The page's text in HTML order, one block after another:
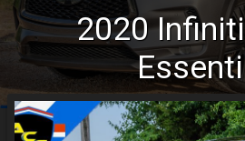
2020 Infiniti